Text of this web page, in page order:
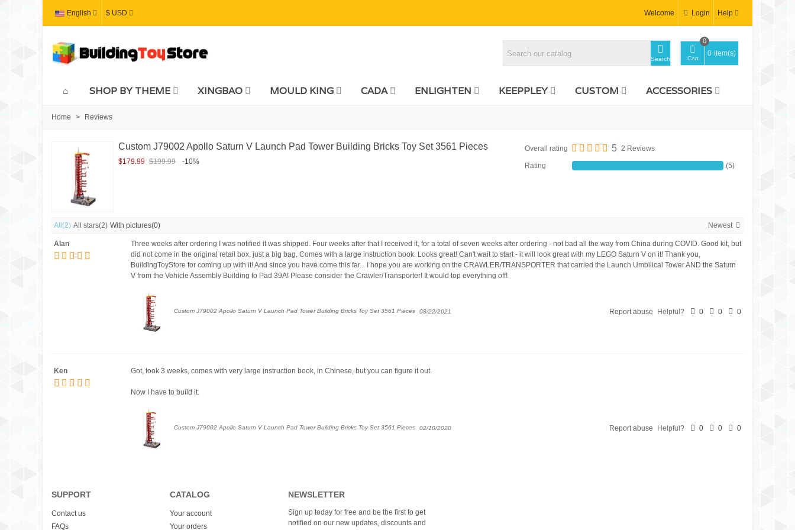
English $ USD Welcome Login Help
Search Cart
0
0 item(s)
SHOP BY THEME XINGBAO MOULD KING CADA ENLIGHTEN KEEPPLEY CUSTOM ACCESSORIES
Home > Reviews
Custom J79002 Apollo Saturn V Launch Pad Tower Building Bricks Toy Set 3561 Pieces
$179.99 $199.99 -10%
Overall rating 5 2 Reviews
Rating (5)
All(2) All stars(2) With pictures(0) Newest
Alan
Three weeks after ordering I was notified it was shipped. Four weeks after that I received it, for a total of seven weeks after ordering - not bad all the way from China during COVID. Good kit, but
did not come in the original retail box, just a big bag. Comes with a large instruction book. Looks great! Can't wait to start - it will look great with my LEGO Saturn V on it! Thank you,
BuildingToyStore for coming up with it! And since you have come this far... I hope you are working on the CRAWLER/TRANSPORTER that carried the Launch Umbilical Tower AND the Saturn
V from the Vehicle Assembly Building to Pad 39A! Please consider the Crawler/Transporter! It would top everything off!
Custom J79002 Apollo Saturn V Launch Pad Tower Building Bricks Toy Set 3561 Pieces 08/22/2021 Report abuse Helpful? 0 0 0
Ken Got, took 3 weeks, comes with very large instruction book, in Chinese, but you can figure it out.
Now I have to build it.
Custom J79002 Apollo Saturn V Launch Pad Tower Building Bricks Toy Set 3561 Pieces 02/10/2020 Report abuse Helpful? 0 0 0
SUPPORT
Contact us
FAQs
CATALOG
Your account
Your orders
NEWSLETTER
Sign up today for free and be the first to get
notified on our new updates, discounts and